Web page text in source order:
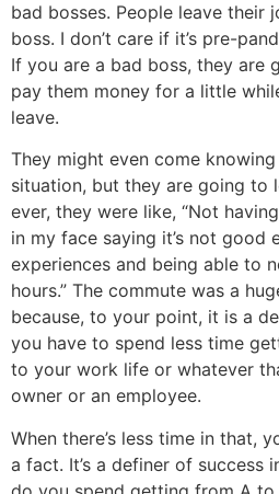
bad bosses. People leave their
boss. I don’t care if it’s pre-
If you are a bad boss, they are
pay them money for a little
leave.
They might even come
situation, but they are going to
ever, they were like, “Not
in my face saying it’s not good
experiences and being able to
hours.” The commute was a
because, to your point, it is a
you have to spend less time
to your work life or whatever
owner or an employee.
When there’s less time in that,
a fact. It’s a definer of success